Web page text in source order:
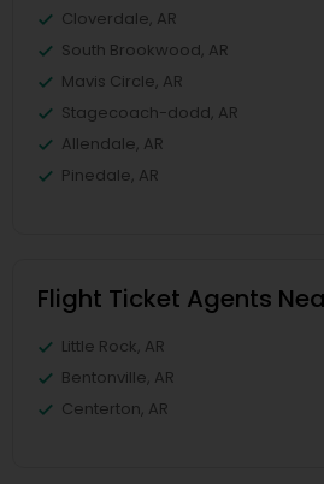
Cloverdale, AR
South Brookwood, AR
Mavis Circle, AR
Stagecoach-dodd, AR
Allendale, AR
Pinedale, AR
Flight Ticket Agents
Little Rock, AR
Bentonville, AR
Centerton, AR